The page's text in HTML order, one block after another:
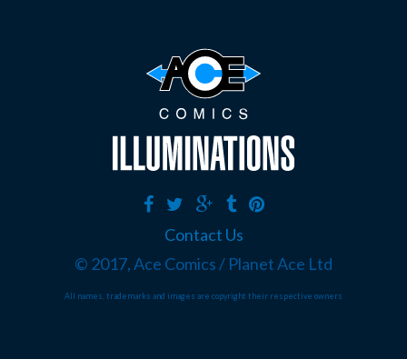
Contact Us
© 2017, Ace Comics / Planet Ace Ltd
All names, trademarks and images are copyright their respective owners